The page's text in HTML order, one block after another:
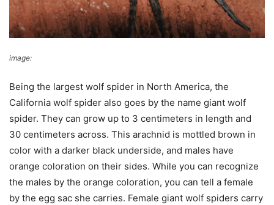
image:
Being the largest wolf spider in North America, the
California wolf spider also goes by the name giant wolf
spider. They can grow up to 3 centimeters in length and
30 centimeters across. This arachnid is mottled brown in
color with a darker black underside, and males have
orange coloration on their sides. While you can recognize
the males by the orange coloration, you can tell a female
by the egg sac she carries. Female giant wolf spiders carry